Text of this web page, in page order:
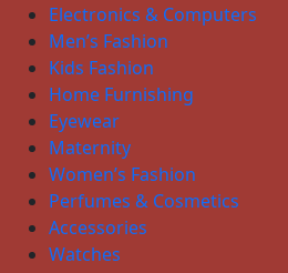
Electronics & Computers
Men’s Fashion
Kids Fashion
Home Furnishing
Eyewear
Maternity
Women’s Fashion
Perfumes & Cosmetics
Accessories
Watches